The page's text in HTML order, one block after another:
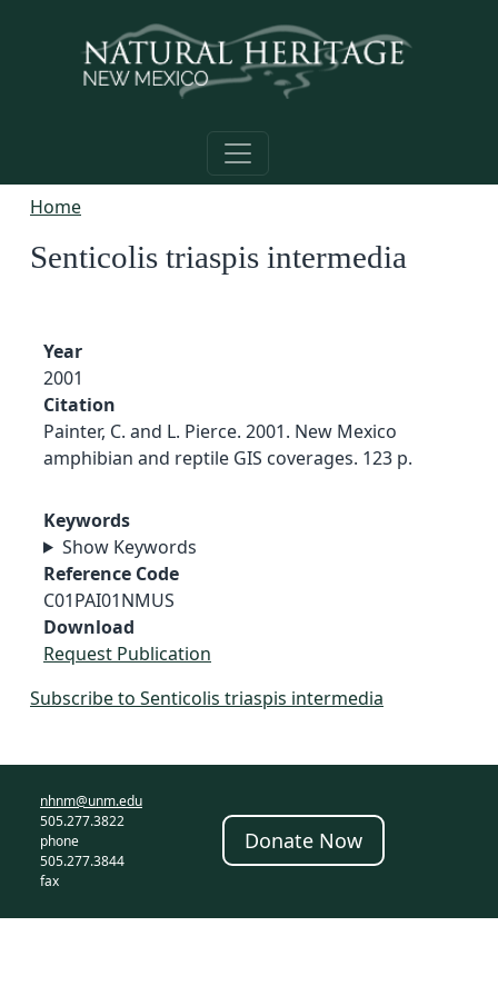
Home
Senticolis triaspis intermedia
Year
2001
Citation
Painter, C. and L. Pierce. 2001. New Mexico
amphibian and reptile GIS coverages. 123 p.
Keywords
Show Keywords
Reference Code
C01PAI01NMUS
Download
Request Publication
Subscribe to Senticolis triaspis intermedia
nhnm@unm.edu
505.277.3822
phone
505.277.3844
fax
Donate Now